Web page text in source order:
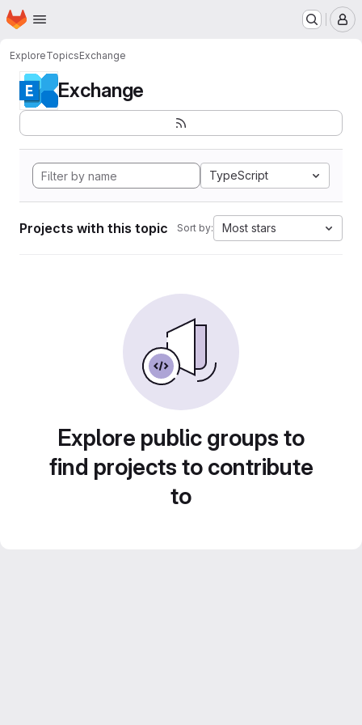
Skip to main content
Homepage
ExploreTopicsExchange
Exchange
TypeScript
Projects with this topic Sort by: Most stars
Explore public groups to
find projects to contribute
to